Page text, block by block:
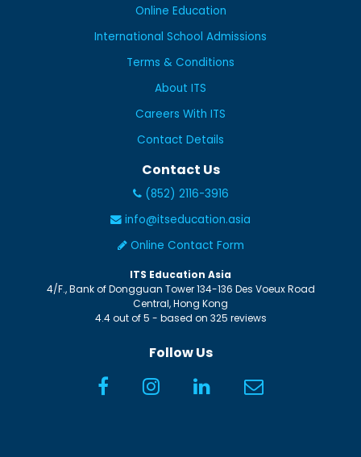
Online Education
International School Admissions
Terms & Conditions
About ITS
Careers With ITS
Contact Details
Contact Us
(852) 2116-3916
info@itseducation.asia
Online Contact Form
ITS Education Asia
4/F., Bank of Dongguan Tower 134-136 Des Voeux Road
Central,Hong Kong
4.4out of5 - based on 325 reviews
Follow Us